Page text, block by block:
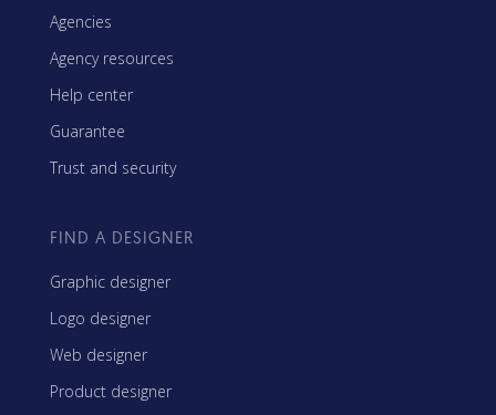
Agencies
Agency resources
Help center
Guarantee
Trust and security
FIND A DESIGNER
Graphic designer
Logo designer
Web designer
Product designer